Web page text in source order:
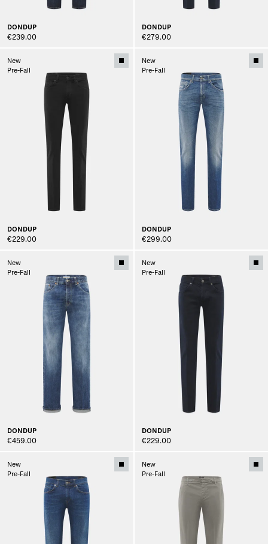
DONDUP
€239.00
DONDUP
€279.00
New
Pre-Fall
DONDUP
€229.00
New
Pre-Fall
DONDUP
€299.00
New
Pre-Fall
DONDUP
€459.00
New
Pre-Fall
DONDUP
€229.00
New
Pre-Fall
New
Pre-Fall